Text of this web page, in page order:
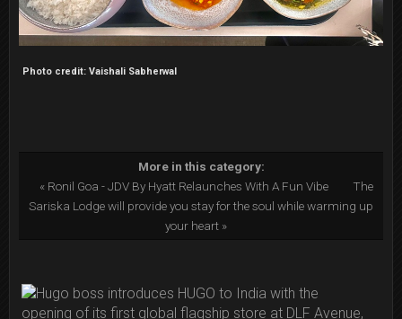
Photo credit: Vaishali Sabherwal
More in this category:
« Ronil Goa - JDV By Hyatt Relaunches With A Fun Vibe
The
Sariska Lodge will provide you stay for the soul while warming up
your heart »